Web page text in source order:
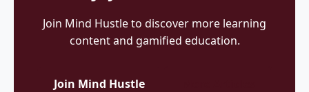
Join Mind Hustle to discover more learning
content and gamified education.
Join Mind Hustle